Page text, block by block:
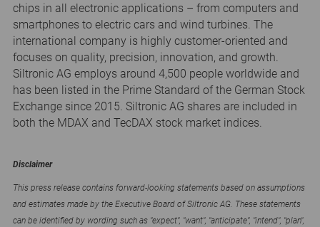
chips in all electronic applications – from computers and
smartphones to electric cars and wind turbines. The
international company is highly customer-oriented and
focuses on quality, precision, innovation, and growth.
Siltronic AG employs around 4,500 people worldwide and
has been listed in the Prime Standard of the German Stock
Exchange since 2015. Siltronic AG shares are included in
both the MDAX and TecDAX stock market indices.
Disclaimer
This press release contains forward-looking statements based on assumptions
and estimates made by the Executive Board of Siltronic AG. These statements
can be identified by wording such as "expect", "want", "anticipate", "intend", "plan",